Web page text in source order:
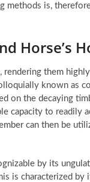
is,
Horse’s
them
known as
on the decaying
capacity to readily
can then be
by its
is characterized